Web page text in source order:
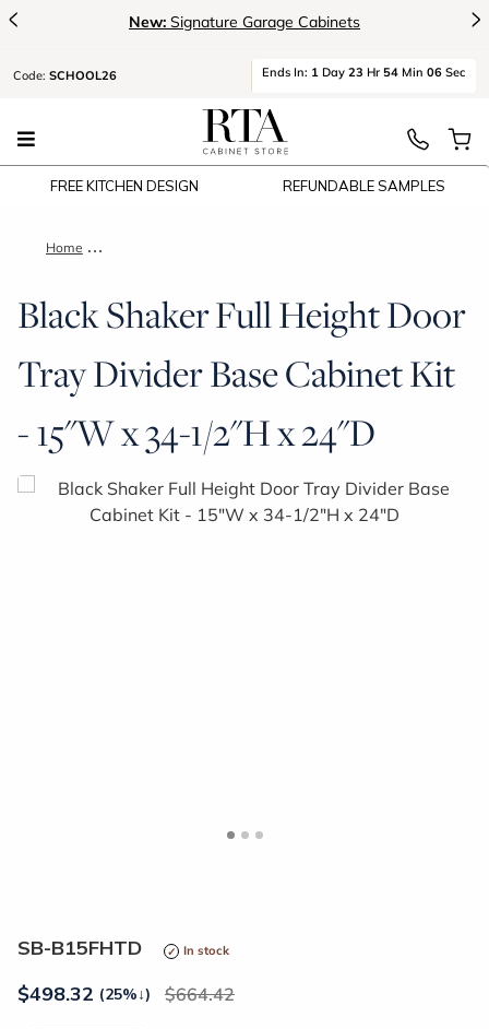
< New: Signature Garage Cabinets >
Code: SCHOOL26 Ends In: 1 Day 23 Hr 54 Min 06 Sec
FREE KITCHEN DESIGN REFUNDABLE SAMPLES
Home Black Shaker Full Height Door Tray Divider Base Cabinet Kit -
Black Shaker Full Height Door
Tray Divider Base Cabinet Kit
- 15"W x 34-1/2"H x 24"D
SB-B15FHTD In stock
$498.32 (25%↓) 664.42